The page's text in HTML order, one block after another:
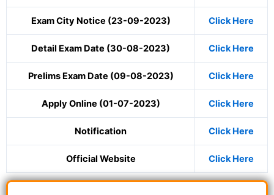
Exam City Notice (23-09-2023) Click Here
Detail Exam Date (30-08-2023) Click Here
Prelims Exam Date (09-08-2023) Click Here
Apply Online (01-07-2023) Click Here
Notification Click Here
Official Website Click Here